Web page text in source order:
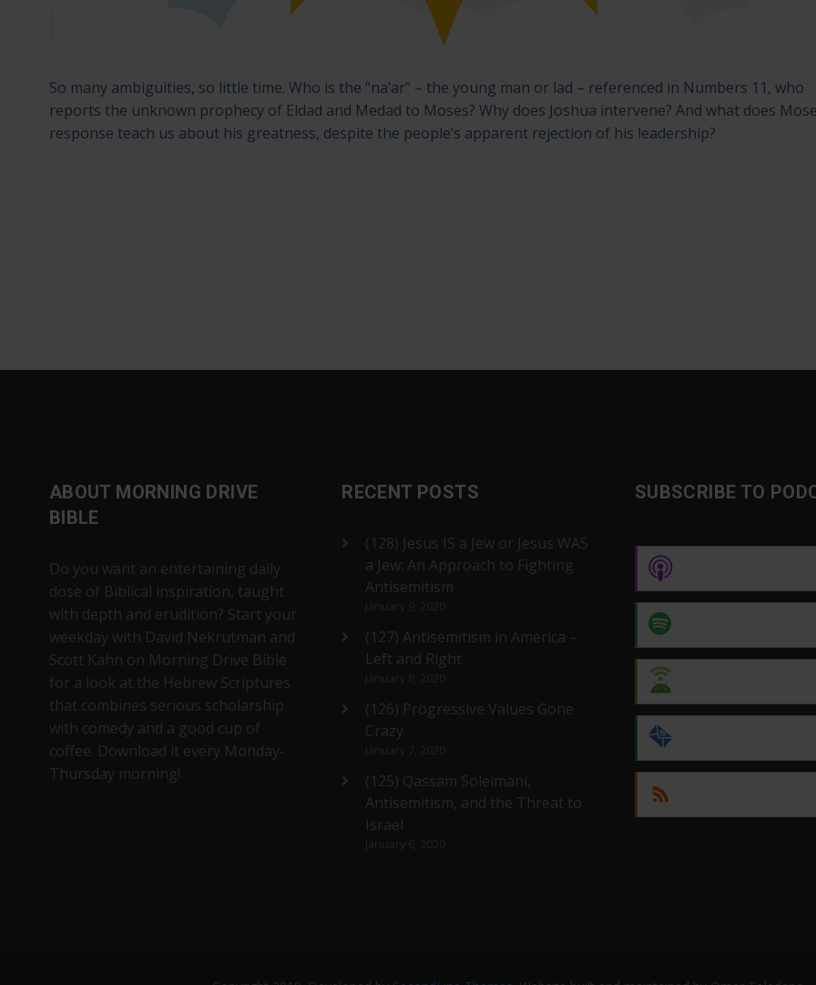
So many ambiguities, so little time. Who is the “na’ar” – the young man or lad – referenced in Numbers 11, who
reports the unknown prophecy of Eldad and Medad to Moses? Why does Joshua intervene? And what does
response teach us about his greatness, despite the people’s apparent rejection of his leadership?
ABOUT MORNING DRIVE
BIBLE
Do you want an entertaining daily
dose of Biblical inspiration, taught
with depth and erudition? Start your
weekday with David Nekrutman and
Scott Kahn on Morning Drive Bible
for a look at the Hebrew Scriptures
that combines serious scholarship
with comedy and a good cup of
coffee. Download it every Monday-
Thursday morning!
RECENT POSTS
(128) Jesus IS a Jew or Jesus WAS
a Jew: An Approach to Fighting
Antisemitism
(127) Antisemitism in America –
Left and Right
(126) Progressive Values Gone
Crazy
(125) Qassam Soleimani,
Antisemitism, and the Threat to
Israel
SUBSCRIBE TO